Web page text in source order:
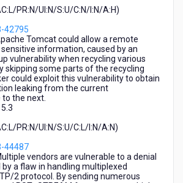
PR:N/UI:N/S:U/C:N/I:N/A:H)
42795
Tomcat could allow a remote
information, caused by an
vulnerability when recycling various
skipping some parts of the recycling
could exploit this vulnerability to obtain
leaking from the current
the next.
PR:N/UI:N/S:U/C:L/I:N/A:N)
44487
vendors are vulnerable to a denial
a flaw in handling multiplexed
2 protocol. By sending numerous